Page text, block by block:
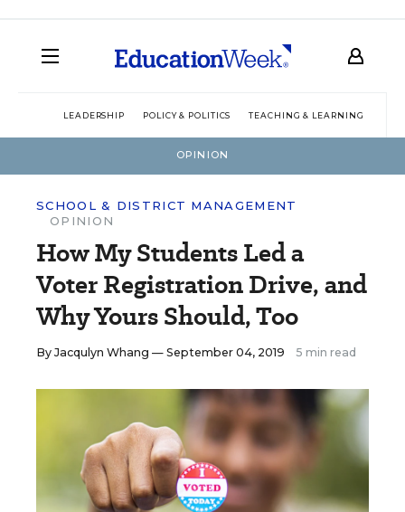
LEADERSHIP POLICY & POLITICS TEACHING & LEARNING
OPINION
SCHOOL & DISTRICT MANAGEMENT
OPINION
How My Students Led a
Voter Registration Drive, and
Why Yours Should, Too
By Jacqulyn Whang — September 04, 2019 5 min read